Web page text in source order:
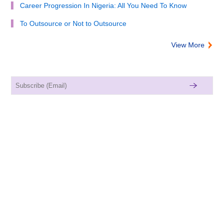
Career Progression In Nigeria: All You Need To Know
To Outsource or Not to Outsource
View More